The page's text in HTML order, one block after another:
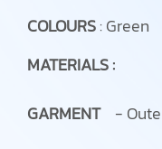
COLOURS: Green
MATERIALS :
GARMENT- Outer